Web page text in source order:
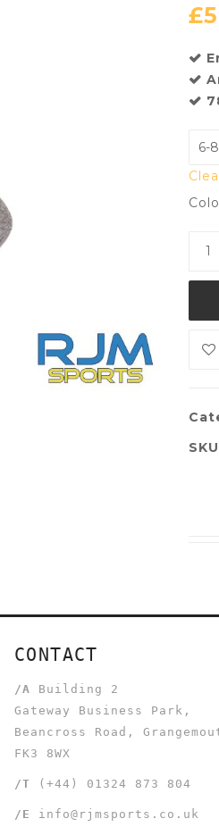
£
CONTACT
/A
Building 2
Gateway Business Park,
Beancross Road,
FK3 8WX
/T (+44) 01324 873 804
/E info@rjmsports.co.uk